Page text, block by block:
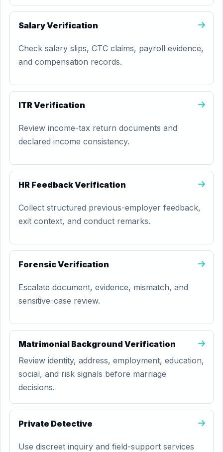
Salary Verification
Check salary slips, CTC claims, payroll evidence,
and compensation records.
ITR Verification
Review income-tax return documents and
declared income consistency.
HR Feedback Verification
Collect structured previous-employer feedback,
exit context, and conduct remarks.
Forensic Verification
Escalate document, evidence, mismatch, and
sensitive-case review.
Matrimonial Background Verification
Review identity, address, employment, education,
social, and risk signals before marriage
decisions.
Private Detective
Use discreet inquiry and field-support services